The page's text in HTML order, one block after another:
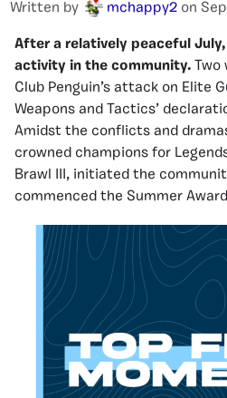
Written by mchappy2 on
After a relatively peaceful July,
activity in the community. Two
Club Penguin’s attack on Elite
Weapons and Tactics’
Amidst the conflicts and
crowned champions for
Brawl III, initiated the
commenced the Summer